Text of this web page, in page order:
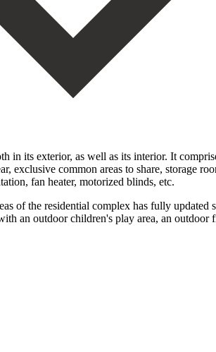
in its exterior, as well as its interior. It
common areas to share, storage
fan heater, motorized blinds, etc.
of the residential complex has fully updated
an outdoor children's play ‌area, ‌an